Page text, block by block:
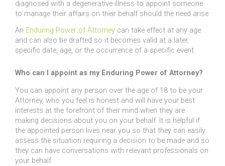
diagnosed with a degenerative illness to appoint someone
to manage their affairs on their behalf should the need arise.
An Enduring Power of Attorney can take effect at any age
and can also be drafted so it becomes valid at a later,
specific date, age, or the occurrence of a specific event.
Who can I appoint as my Enduring Power of Attorney?
You can appoint any person over the age of 18 to be your
Attorney, who you feel is honest and will have your best
interests at the forefront of their mind when they are
making decisions about you on your behalf. It is helpful if
the appointed person lives near you so that they can easily
assess the situation requiring a decision to be made and so
they can have conversations with relevant professionals on
your behalf.